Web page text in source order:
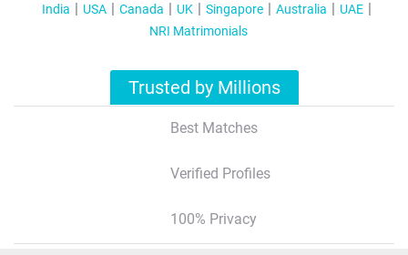
India USA Canada UK Singapore Australia
UAE
NRI Matrimonials
Trusted by Millions
Best Matches
Verified Profiles
100% Privacy